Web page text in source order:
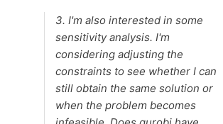
3. I'm also interested in some
sensitivity analysis. I'm
considering adjusting the
constraints to see whether I can
still obtain the same solution or
when the problem becomes